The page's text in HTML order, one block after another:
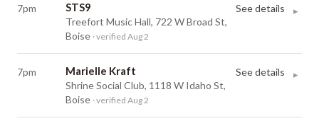
7pm STS9
Treefort Music Hall, 722 W Broad St,
Boise · verified Aug 2
See details ▸
7pm Marielle Kraft
Shrine Social Club, 1118 W Idaho St,
Boise · verified Aug 2
See details ▸